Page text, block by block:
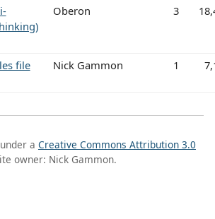
Oberon 3
file
Nick Gammon 1
a Creative Commons Attribution 3.0
owner: Nick Gammon.